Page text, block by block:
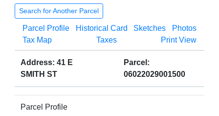
OPEN GOVERNMENT ABOUT
Search for Another Parcel
Parcel Profile Historical Card Sketches
Photos
Tax Map
Taxes Print View
Address: 41 E
SMITH ST
Parcel:
06022029001500
Parcel Profile